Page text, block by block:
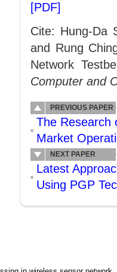
[PDF]
Cite: Hung-Da
and Rung
Network
Computer and
PREVIOUS PAPER
The Research
Market
NEXT PAPER
Latest
Using PGP